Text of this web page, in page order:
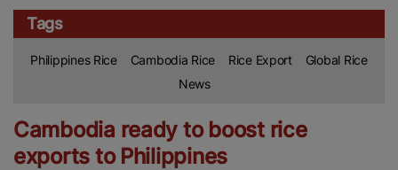
Tags
Philippines Rice Cambodia Rice Rice Export
Global Rice
News
Cambodia ready to boost rice
exports to Philippines